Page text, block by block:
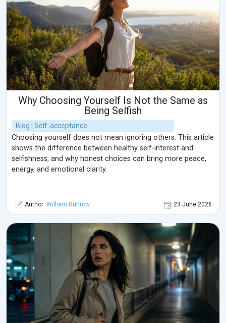
Why Choosing Yourself Is Not the Same as
Being Selfish
Blog | Self-acceptance
Choosing yourself does not mean ignoring others. This article
shows the difference between healthy self-interest and
selfishness, and why honest choices can bring more peace,
energy, and emotional clarity.
Author: William Buhrow 23 June 2026